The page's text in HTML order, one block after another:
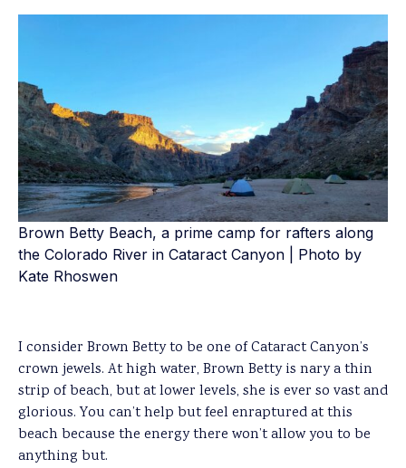
Brown Betty Beach, a prime camp for rafters along
the Colorado River in Cataract Canyon | Photo by
Kate Rhoswen
I consider Brown Betty to be one of Cataract Canyon’s
crown jewels. At high water, Brown Betty is nary a thin
strip of beach, but at lower levels, she is ever so vast and
glorious. You can’t help but feel enraptured at this
beach because the energy there won’t allow you to be
anything but.